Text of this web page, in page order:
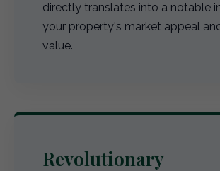
directly translates into a notable
your property's market appeal
value.
Revolutionary